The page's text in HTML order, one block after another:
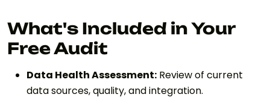
What's Included in Your
Free Audit
Data Health Assessment: Review of current
data sources, quality, and integration.